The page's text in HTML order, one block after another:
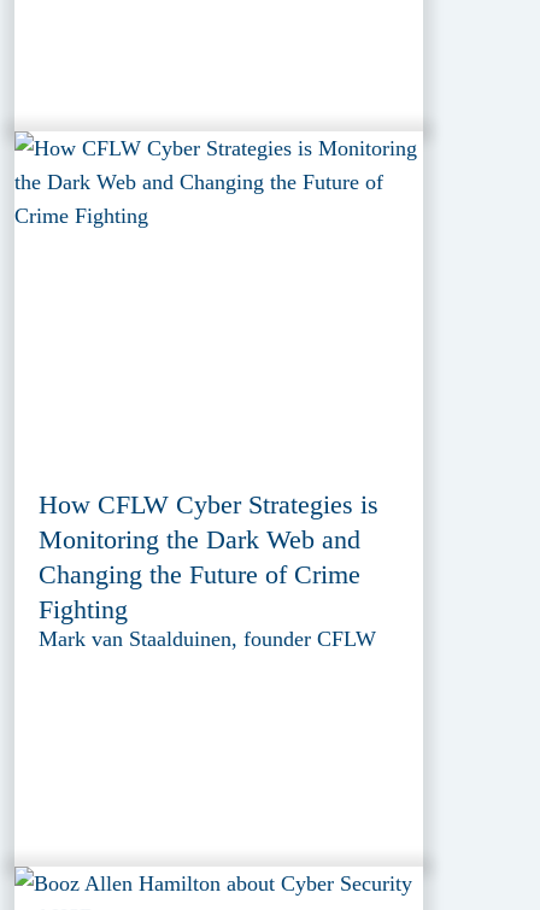
How CFLW Cyber Strategies is
Monitoring the Dark Web and
Changing the Future of Crime
Fighting
Mark van Staalduinen, founder CFLW